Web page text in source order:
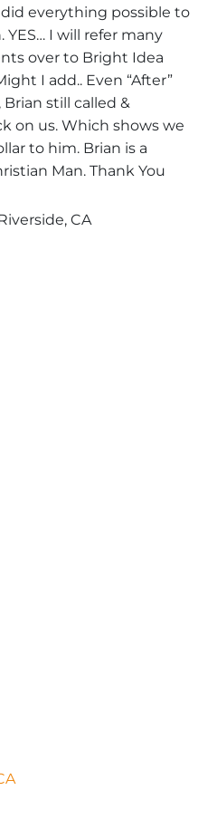
everything possible to
I will refer many
over to Bright Idea
I add.. Even “After”
still called &
on us. Which shows we
to him. Brian is a
Man. Thank You
CA